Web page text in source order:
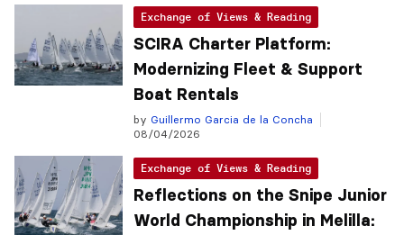
Exchange of Views & Reading
SCIRA Charter Platform:
Modernizing Fleet & Support
Boat Rentals
by Guillermo Garcia de la Concha
08/04/2026
Exchange of Views & Reading
Reflections on the Snipe Junior
World Championship in Melilla: